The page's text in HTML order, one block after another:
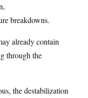
breakdowns.
already contain
through the
the destabilization